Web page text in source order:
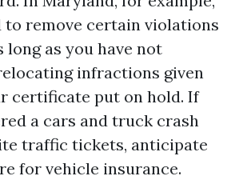
to remove certain violations
long as you have not
infractions given
certificate put on hold. If
a cars and truck crash
traffic tickets, anticipate
for vehicle insurance.